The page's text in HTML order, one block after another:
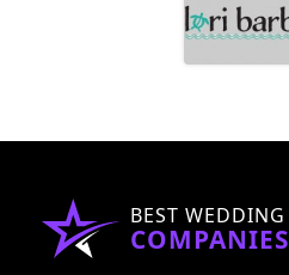
BEST WEDDING
COMPANIES